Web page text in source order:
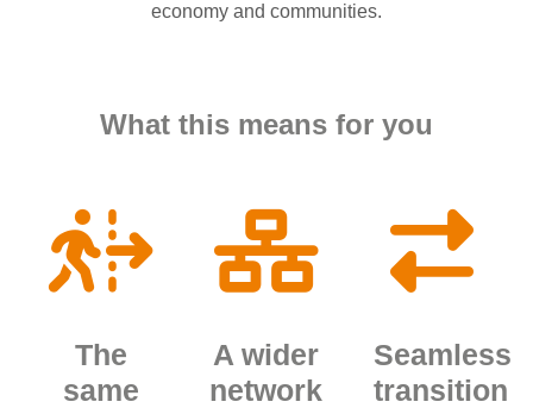
economy and communities.
What this means for you
The
same
A wider
network
Seamless
transition